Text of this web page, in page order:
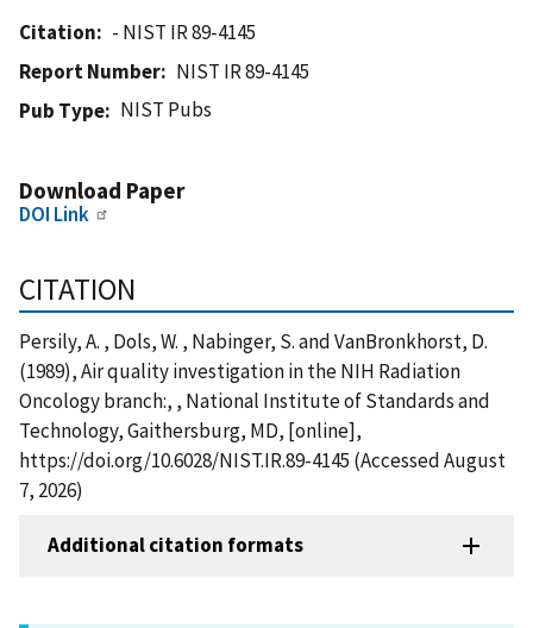
Citation
- NIST IR 89-4145
Report Number
NIST IR 89-4145
Pub Type
NIST Pubs
Download Paper
DOI Link
CITATION
Persily, A. , Dols, W. , Nabinger, S. and VanBronkhorst, D.
(1989), Air quality investigation in the NIH Radiation
Oncology branch:, , National Institute of Standards and
Technology, Gaithersburg, MD, [online],
https://doi.org/10.6028/NIST.IR.89-4145 (Accessed August
7, 2026)
Additional citation formats